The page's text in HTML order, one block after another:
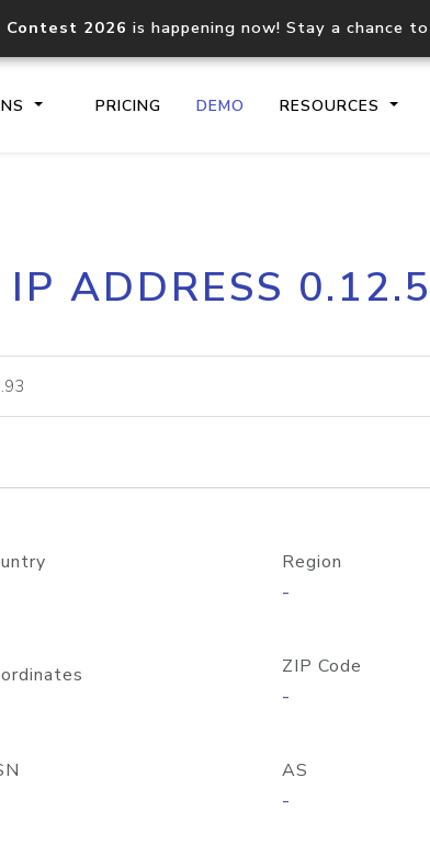
Contest 2026 is happening now! Stay a chance
PRICING DEMO RESOURCES
Core IP geolocation API
documentation
lookup
IP ADDRESS
Region
-
ZIP Code
-
AS
-